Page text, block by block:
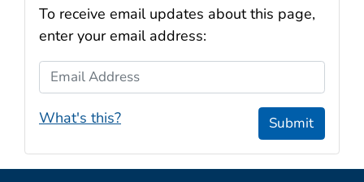
To receive email updates about this page,
enter your email address:
Email Address
What's this? Submit